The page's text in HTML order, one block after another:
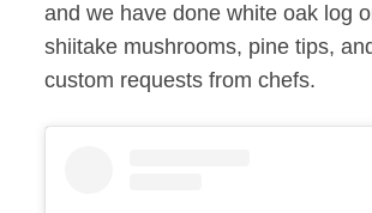
and we have done white oak log
shiitake mushrooms, pine tips,
custom requests from chefs.